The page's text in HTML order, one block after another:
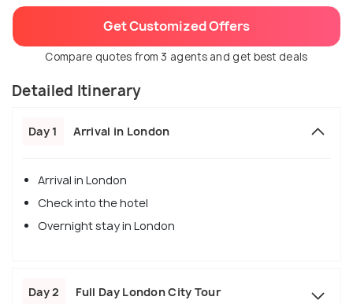
Get Customized Offers
Compare quotes from 3 agents and get best deals
Detailed Itinerary
Day 1 Arrival in London
Arrival in London
Check into the hotel
Overnight stay in London
Day 2 Full Day London City Tour